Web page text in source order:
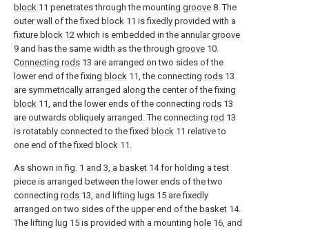
block 11 penetrates through the mounting groove 8. The
outer wall of the fixed block 11 is fixedly provided with a
fixture block 12 which is embedded in the annular groove
9 and has the same width as the through groove 10.
Connecting rods 13 are arranged on two sides of the
lower end of the fixing block 11, the connecting rods 13
are symmetrically arranged along the center of the fixing
block 11, and the lower ends of the connecting rods 13
are outwards obliquely arranged. The connecting rod 13
is rotatably connected to the fixed block 11 relative to
one end of the fixed block 11.
As shown in fig. 1 and 3, a basket 14 for holding a test
piece is arranged between the lower ends of the two
connecting rods 13, and lifting lugs 15 are fixedly
arranged on two sides of the upper end of the basket 14.
The lifting lug 15 is provided with a mounting hole 16, and